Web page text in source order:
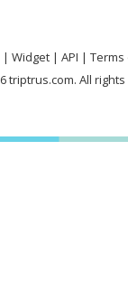
Widget API
Terms
triptrus.com. All